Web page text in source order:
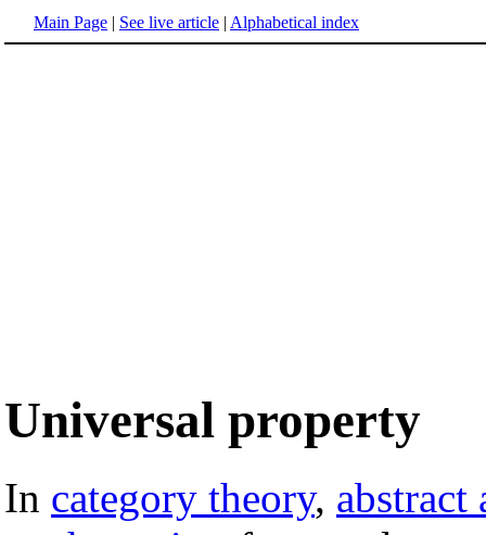
Main Page | See live article | Alphabetical index
Universal property
In category theory, abstract